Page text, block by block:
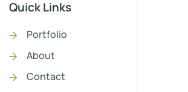
Quick Links
Portfolio
About
Contact